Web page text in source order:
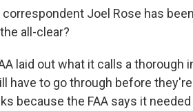
correspondent Joel Rose has
all-clear?
laid out what it calls a thorough
have to go through before
because the FAA says it